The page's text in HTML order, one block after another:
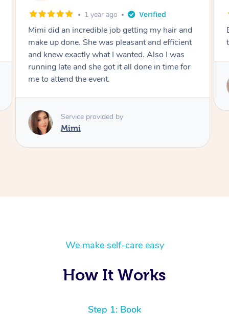
2 years ago
Exactly what I wanted and really happy with
the result. Thank you Mimi.
Service provided by
We make self-care easy
How It Works
Step 1: Book